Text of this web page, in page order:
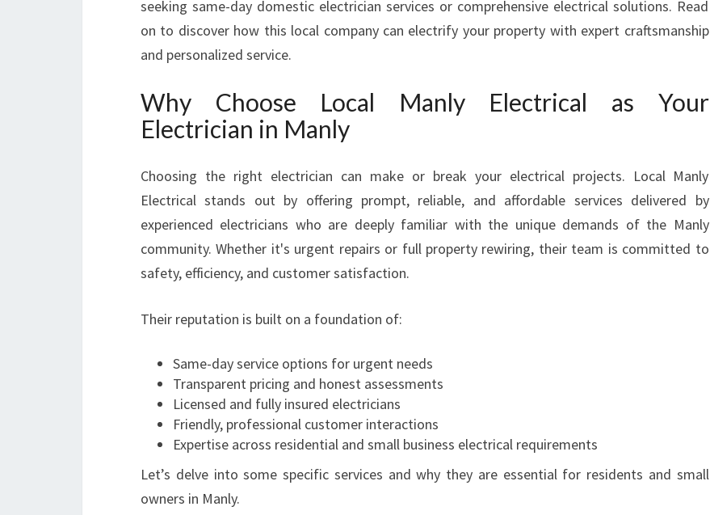
I
A
N
M
L
Y
F
R
O
U
E
L
C
seeking same-day domestic electrician services or comprehensive electrical solutions. Read
on to discover how this local company can electrify your property with expert craftsmanship
and personalized service.
Why Choose Local Manly Electrical as Your
Electrician in Manly
Choosing the right electrician can make or break your electrical projects. Local Manly
Electrical stands out by offering prompt, reliable, and affordable services delivered by
experienced electricians who are deeply familiar with the unique demands of the Manly
community. Whether it's urgent repairs or full property rewiring, their team is committed to
safety, efficiency, and customer satisfaction.
Their reputation is built on a foundation of:
Same-day service options for urgent needs
Transparent pricing and honest assessments
Licensed and fully insured electricians
Friendly, professional customer interactions
Expertise across residential and small business electrical requirements
Let’s delve into some specific services and why they are essential for residents and small
owners in Manly.